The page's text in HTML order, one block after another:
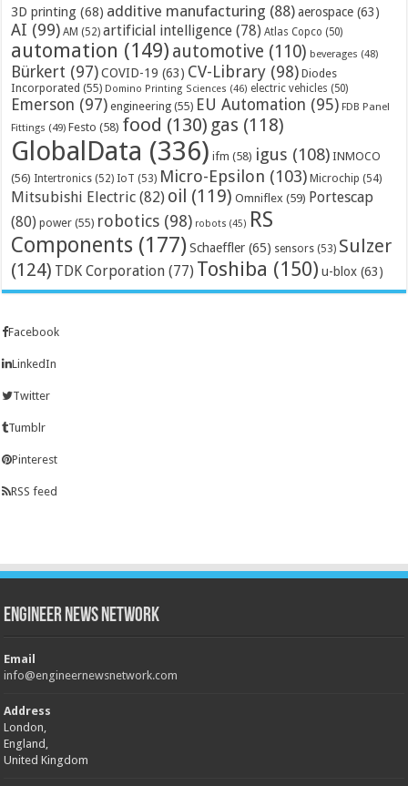
3D printing (68) additive manufacturing (88) aerospace (63)
AI (99) AM (52) artificial intelligence (78) Atlas Copco (50)
automation (149) automotive (110) beverages (48)
Bürkert (97) COVID-19 (63) CV-Library (98) Diodes
Incorporated (55) Domino Printing Sciences (46) electric vehicles (50)
Emerson (97) engineering (55) EU Automation (95) FDB Panel
Fittings (49) Festo (58) food (130) gas (118)
GlobalData (336) ifm (58) igus (108) INMOCO
(56) Intertronics (52) IoT (53) Micro-Epsilon (103) Microchip (54)
Mitsubishi Electric (82) oil (119) Omniflex (59) Portescap
(80) power (55) robotics (98) robots (45) RS
Components (177) Schaeffler (65) sensors (53) Sulzer
(124) TDK Corporation (77) Toshiba (150) u-blox (63)
Facebook
LinkedIn
Twitter
Tumblr
Pinterest
RSS feed
Engineer News Network
Email
info@engineernewsnetwork.com
Address
London,
England,
United Kingdom